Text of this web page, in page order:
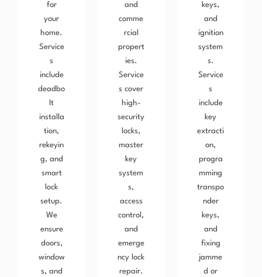
for
your
home.
Service
s
include
deadbo
lt
installa
tion,
rekeyin
g, and
smart
lock
setup.
We
ensure
doors,
window
s, and
and
comme
rcial
propert
ies.
Service
s cover
high-
security
locks,
master
key
system
s,
access
control,
and
emerge
ncy lock
repair.
keys,
and
ignition
system
s.
Service
s
include
key
extracti
on,
progra
mming
transpo
nder
keys,
and
fixing
jamme
d or